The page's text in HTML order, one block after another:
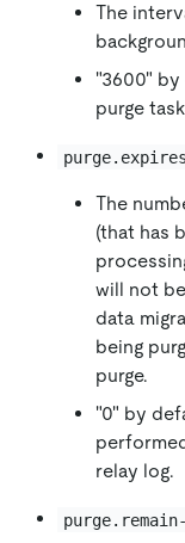
The
"3600"
purge
purge.expires
The
(that has
will not
data
being
purge.
"0" by
relay log.